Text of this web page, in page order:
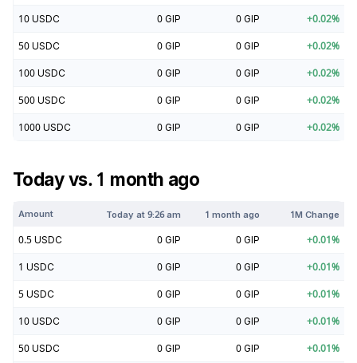
10 USDC 0 GIP 0 GIP +0.02%
50 USDC 0 GIP 0 GIP +0.02%
100 USDC 0 GIP 0 GIP +0.02%
500 USDC 0 GIP 0 GIP +0.02%
1000 USDC 0 GIP 0 GIP +0.02%
Today vs. 1 month ago
Amount Today at9:26 am 1 month ago 1M Change
0.5 USDC 0 GIP 0 GIP +0.01%
1 USDC 0 GIP 0 GIP +0.01%
5 USDC 0 GIP 0 GIP +0.01%
10 USDC 0 GIP 0 GIP +0.01%
50 USDC 0 GIP 0 GIP +0.01%